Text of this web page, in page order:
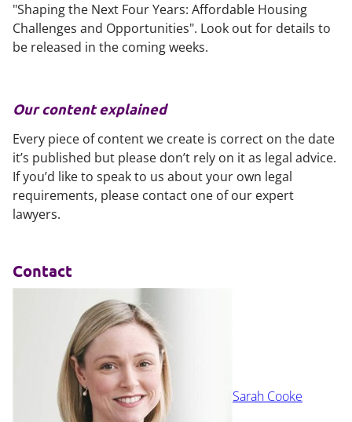
"Shaping the Next Four Years: Affordable Housing
Challenges and Opportunities". Look out for details to
be released in the coming weeks.
Our content explained
Every piece of content we create is correct on the date
it’s published but please don’t rely on it as legal advice.
If you’d like to speak to us about your own legal
requirements, please contact one of our expert
lawyers.
Contact
Sarah Cooke